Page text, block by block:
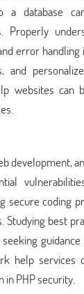
a database
Properly
error handling
and
websites can
development,
secure coding
Studying best
help services
in PHP security.